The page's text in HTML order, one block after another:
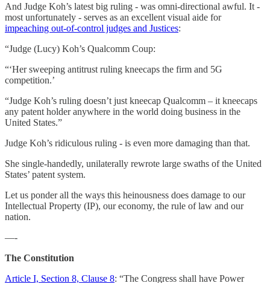
And Judge Koh’s latest big ruling - was omni-directional awful. It -
most unfortunately - serves as an excellent visual aide for
impeaching out-of-control judges and Justices:
“Judge (Lucy) Koh’s Qualcomm Coup:
“‘Her sweeping antitrust ruling kneecaps the firm and 5G
competition.’
“Judge Koh’s ruling doesn’t just kneecap Qualcomm – it kneecaps
any patent holder anywhere in the world doing business in the
United States.”
Judge Koh’s ridiculous ruling - is even more damaging than that.
She single-handedly, unilaterally rewrote large swaths of the United
States’ patent system.
Let us ponder all the ways this heinousness does damage to our
Intellectual Property (IP), our economy, the rule of law and our
nation.
—-
The Constitution
Article I, Section 8, Clause 8: “The Congress shall have Power